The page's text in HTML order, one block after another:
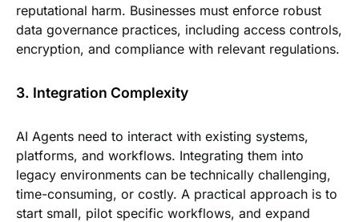
reputational harm. Businesses must enforce robust
data governance practices, including access controls,
encryption, and compliance with relevant regulations.
3. Integration Complexity
AI Agents need to interact with existing systems,
platforms, and workflows. Integrating them into
legacy environments can be technically challenging,
time-consuming, or costly. A practical approach is to
start small, pilot specific workflows, and expand